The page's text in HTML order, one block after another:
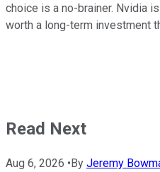
choice is a no-brainer. Nvidia
worth a long-term investment
Read Next
Aug 6, 2026 • By Jeremy